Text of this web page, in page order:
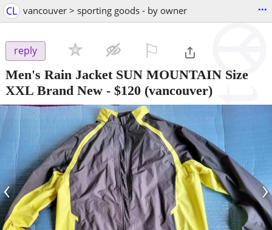
CL vancouver > sporting goods - by owner ...
reply
Men's Rain Jacket SUN MOUNTAIN Size
XXL Brand New - $120 (vancouver)
‹ ›